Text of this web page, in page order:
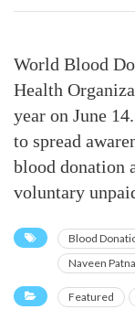
World Blood
Health
year on June
to spread
blood donation
voluntary
Blood
Naveen
Featured